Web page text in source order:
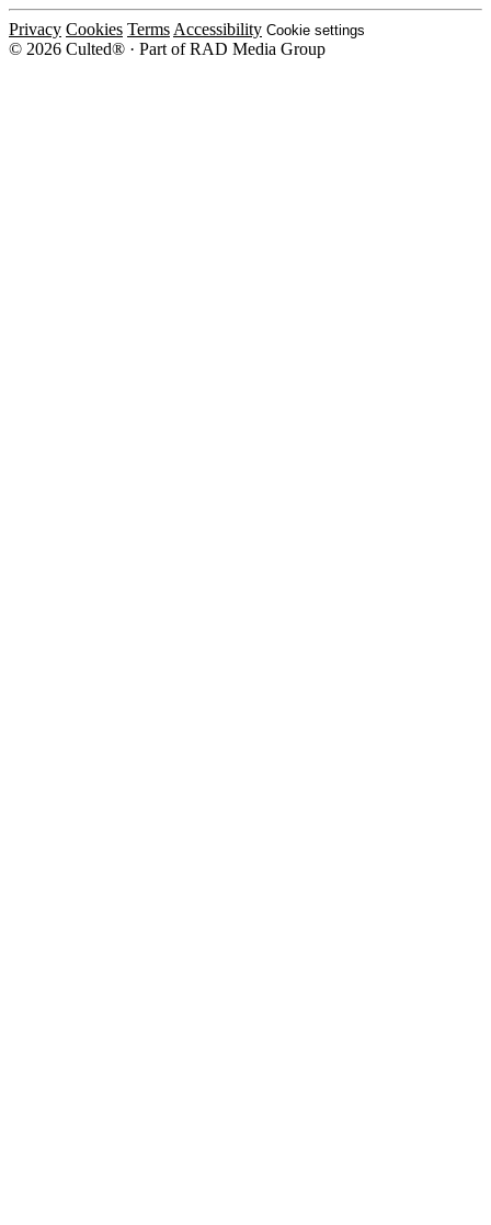
Privacy Cookies Terms Accessibility Cookie settings
© 2026 Culted® · Part of RAD Media Group